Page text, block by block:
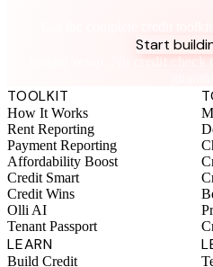
Start
Instant setup. No credit
TOOLKIT
How It Works
Rent Reporting
Payment Reporting
Affordability Boost
Credit Smart
Credit Wins
Olli AI
Tenant Passport
LEARN
Build Credit